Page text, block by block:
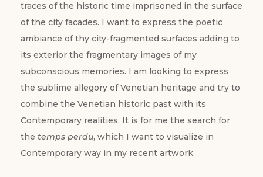
traces of the historic time imprisoned in the surface
of the city facades. I want to express the poetic
ambiance of thy city-fragmented surfaces adding to
its exterior the fragmentary images of my
subconscious memories. I am looking to express
the sublime allegory of Venetian heritage and try to
combine the Venetian historic past with its
Contemporary realities. It is for me the search for
the temps perdu, which I want to visualize in
Contemporary way in my recent artwork.